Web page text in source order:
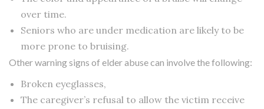
over time.
Seniors who are under medication are likely to be
more prone to bruising.
Other warning signs of elder abuse can involve the following:
Broken eyeglasses,
The caregiver’s refusal to allow the victim receive